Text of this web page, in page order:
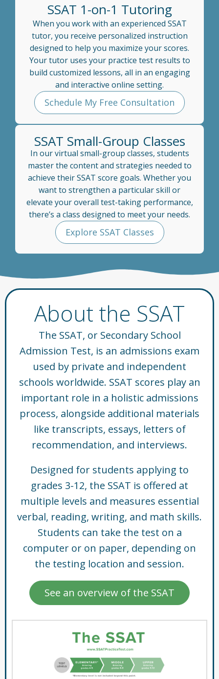
SSAT 1-on-1 Tutoring
When you work with an experienced SSAT
tutor, you receive personalized instruction
designed to help you maximize your scores.
Your tutor uses your practice test results to
build customized lessons, all in an engaging
and interactive online setting.
Schedule My Free Consultation
SSAT Small-Group Classes
In our virtual small-group classes, students
master the content and strategies needed to
achieve their SSAT score goals. Whether you
want to strengthen a particular skill or
elevate your overall test-taking performance,
there’s a class designed to meet your needs.
Explore SSAT Classes
About the SSAT
The SSAT, or Secondary School
Admission Test, is an admissions exam
used by private and independent
schools worldwide. SSAT scores play an
important role in a holistic admissions
process, alongside additional materials
like transcripts, essays, letters of
recommendation, and interviews.
Designed for students applying to
grades 3-12, the SSAT is offered at
multiple levels and measures essential
verbal, reading, writing, and math skills.
Students can take the test on a
computer or on paper, depending on
the testing location and session.
See an overview of the SSAT